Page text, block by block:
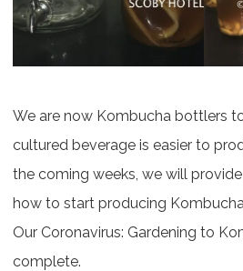
We are now Kombucha bottlers
cultured beverage is easier to
the coming weeks, we will
how to start producing
Our Coronavirus: Gardening to
complete.